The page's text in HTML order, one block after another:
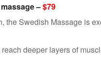
–$79
Swedish Massage is
deeper layers of